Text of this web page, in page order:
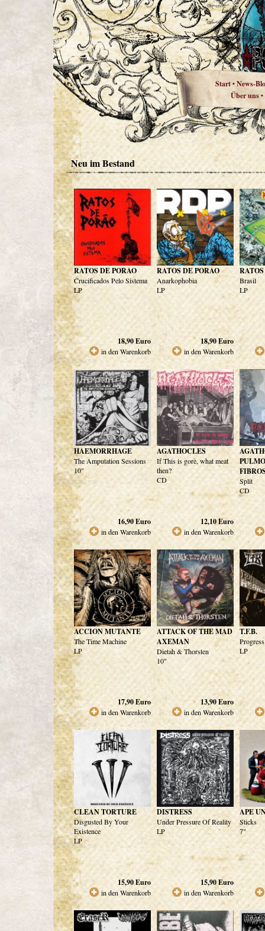
Start•News-
Über uns•
Neu im Bestand
RATOS DE PORAO
Crucificados Pelo Sistema
LP
18,90Euro
in den Warenkorb
RATOS DE PORAO
Anarkophobia
LP
18,90Euro
in den Warenkorb
Brasil
LP
HAEMORRHAGE
The Amputation Sessions
10"
16,90Euro
in den Warenkorb
AGATHOCLES
If This is gore, what meat
then?
CD
12,10Euro
in den Warenkorb
Split
CD
ACCION MUTANTE
The Time Machine
LP
17,90Euro
in den Warenkorb
ATTACK OF THE MAD
AXEMAN
Dietah & Thorsten
10"
13,90Euro
in den Warenkorb
T.F.B.
LP
CLEAN TORTURE
Disgusted By Your
Existence
LP
15,90Euro
in den Warenkorb
DISTRESS
Under Pressure Of Reality
LP
15,90Euro
in den Warenkorb
APE
Sticks
7"